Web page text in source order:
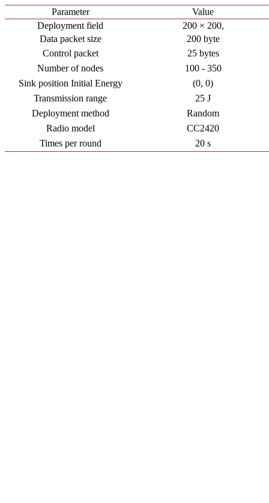
Parameter
Value
Deployment field
200 × 200,
Data packet size
200 byte
Control packet
25 bytes
Number of nodes
100 - 350
Sink position Initial Energy
(0, 0)
Transmission range
25 J
Deployment method
Random
Radio model
CC2420
Times per round
20 s